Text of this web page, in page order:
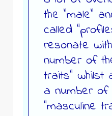
the “male”
called
resonate
number of
traits” whilst
a number of
“masculine